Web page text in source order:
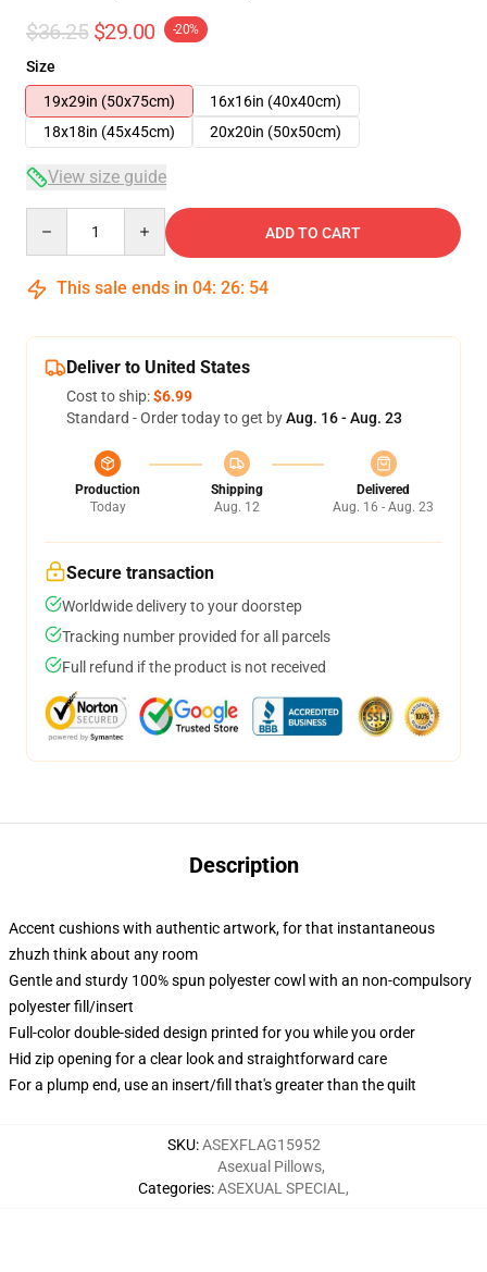
$36.25 $29.00 -20%
Size
19x29in (50x75cm)
16x16in (40x40cm)
18x18in (45x45cm)
20x20in (50x50cm)
View size guide
ADD TO CART
This sale ends in 04: 26: 54
Deliver to United States
Cost to ship:$6.99
Standard - Order today to get byAug. 16 - Aug. 23
Production
Today
Shipping
Aug. 12
Delivered
Aug. 16 - Aug. 23
Secure transaction
Worldwide delivery to your doorstep
Tracking number provided for all parcels
Full refund if the product is not received
Description
Accent cushions with authentic artwork, for that instantaneous
zhuzh think about any room
Gentle and sturdy 100% spun polyester cowl with an non-compulsory
polyester fill/insert
Full-color double-sided design printed for you while you order
Hid zip opening for a clear look and straightforward care
For a plump end, use an insert/fill that's greater than the quilt
SKU:ASEXFLAG15952
Categories:
Asexual Pillows,
ASEXUAL SPECIAL ,